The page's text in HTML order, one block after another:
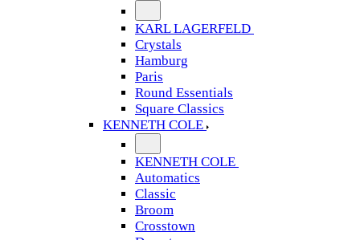
KARL LAGERFELD
Crystals
Hamburg
Paris
Round Essentials
Square Classics
KENNETH COLE
KENNETH COLE
Automatics
Classic
Broom
Crosstown